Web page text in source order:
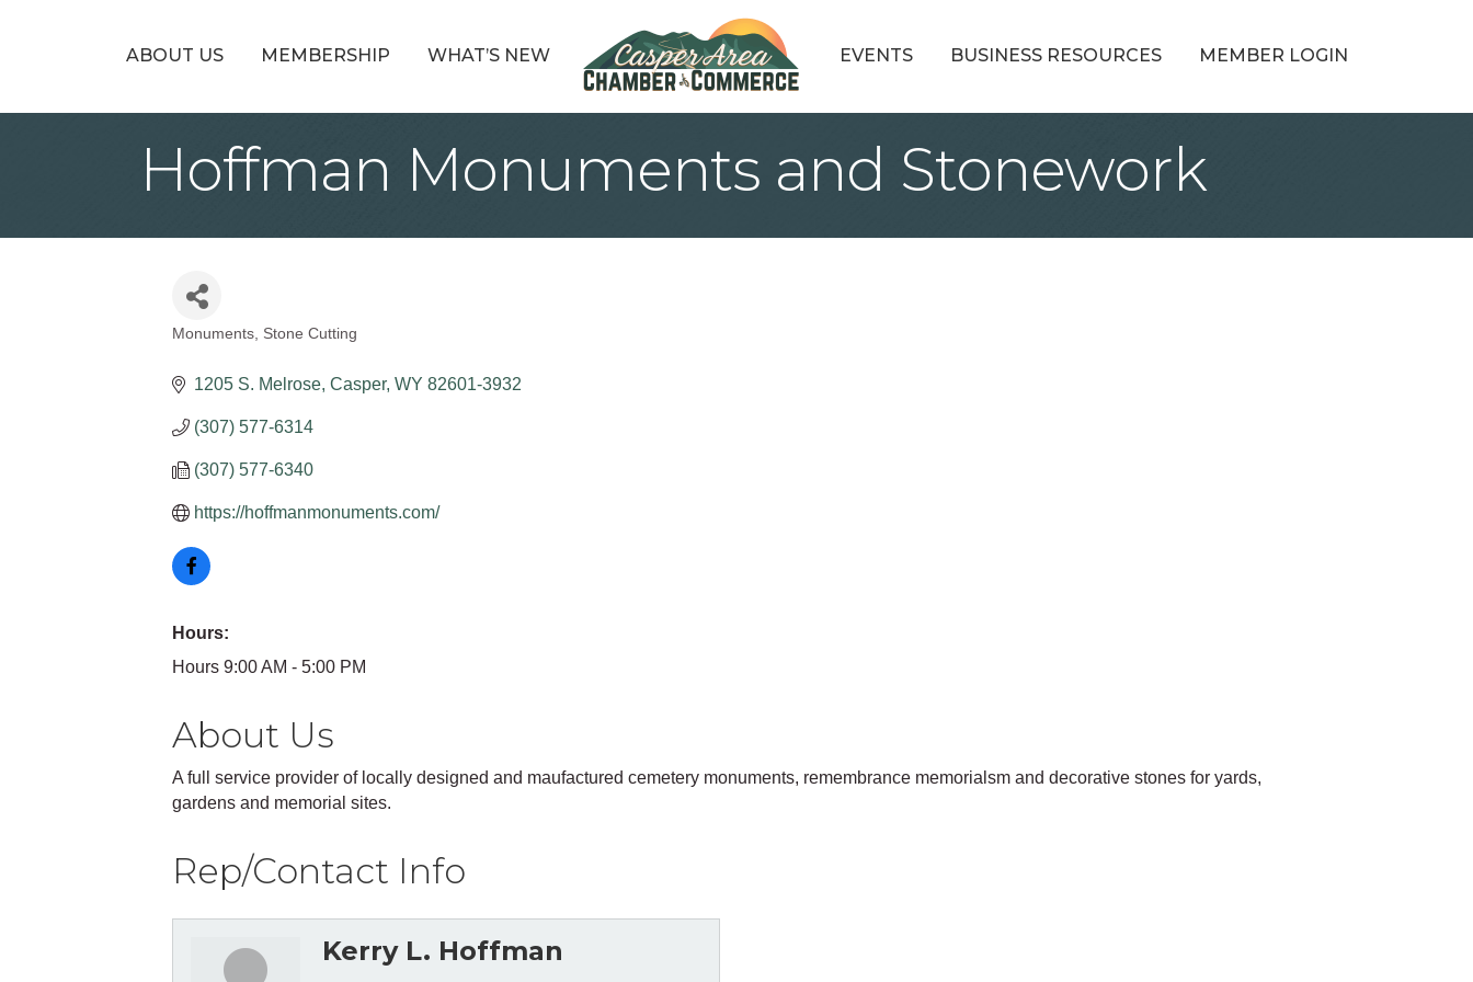
ABOUT US MEMBERSHIP WHAT’S NEW EVENTS BUSINESS RESOURCES MEMBER LOGIN
Hoffman Monuments and Stonework
Categories
Monuments Stone Cutting
1205 S. Melrose Casper WY 82601-3932
(307) 577-6314
(307) 577-6340
https://hoffmanmonuments.com/
Hours:
Hours 9:00 AM - 5:00 PM
About Us
A full service provider of locally designed and maufactured cemetery monuments, remembrance memorialsm and decorative stones for yards,
gardens and memorial sites.
Rep/Contact Info
Kerry L. Hoffman